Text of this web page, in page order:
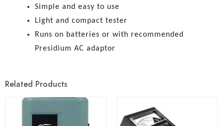
Simple and easy to use
Light and compact tester
Runs on batteries or with recommended
Presidium AC adaptor
Related Products